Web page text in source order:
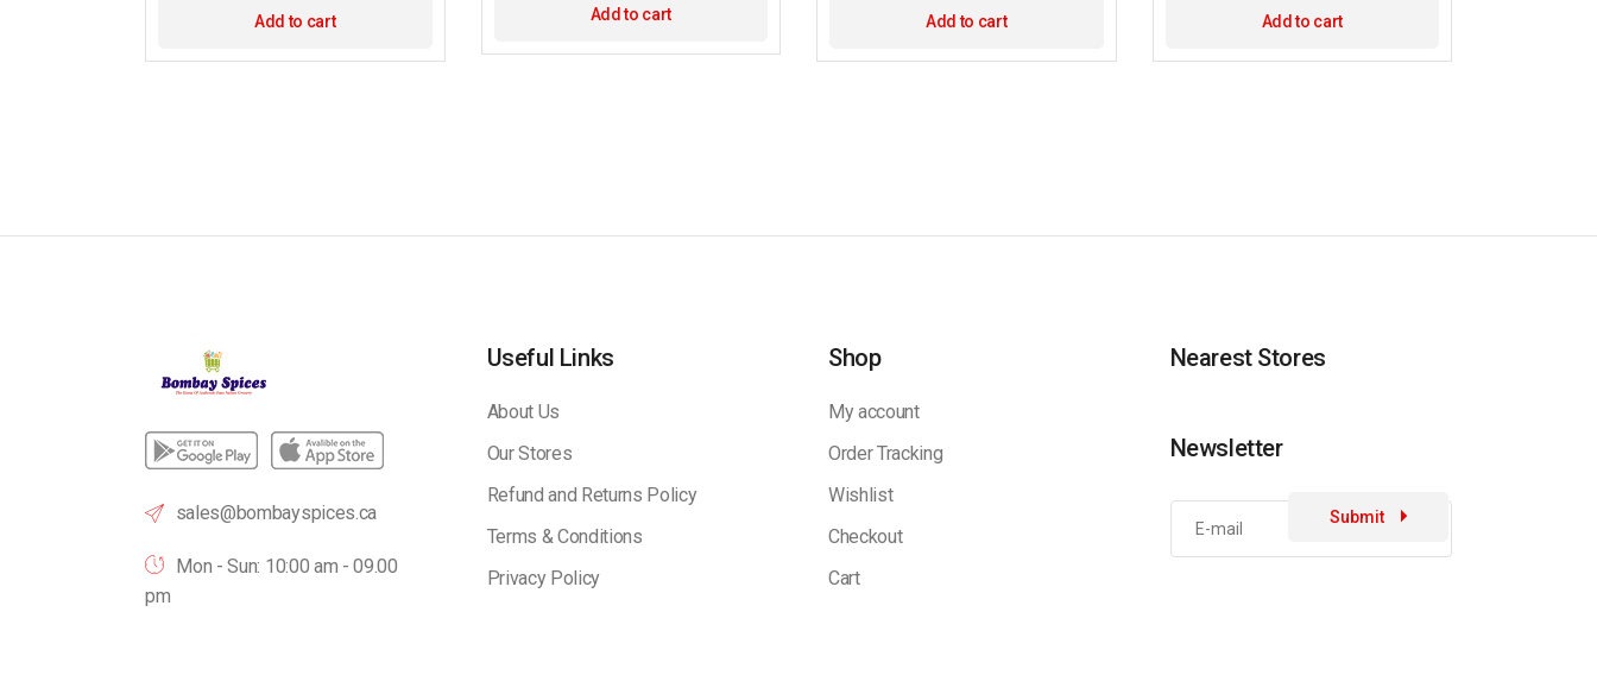
Add to cart Add to cart Add to cart Add to cart
sales@bombayspices.ca
Mon - Sun: 10:00 am - 09.00
pm
Useful Links
About Us
Our Stores
Refund and Returns Policy
Terms & Conditions
Privacy Policy
Shop
My account
Order Tracking
Wishlist
Checkout
Cart
Nearest Stores
Newsletter
Submit